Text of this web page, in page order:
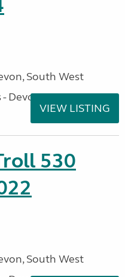
South West
Devon
VIEW LISTING
530
South West